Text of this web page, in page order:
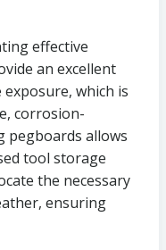
effective
an excellent
which is
corrosion-
pegboards allows
tool storage
the necessary
ensuring